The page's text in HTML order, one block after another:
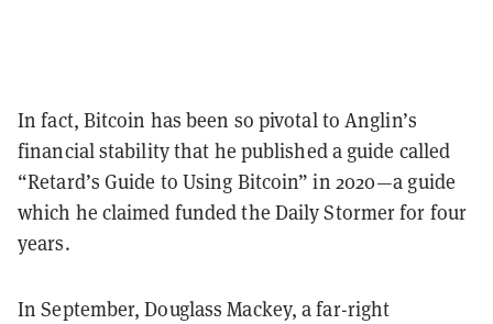
In fact, Bitcoin has been so pivotal to Anglin’s
financial stability that he published a guide called
“Retard’s Guide to Using Bitcoin” in 2020—a guide
which he claimed funded the Daily Stormer for four
years.
In September, Douglass Mackey, a far-right